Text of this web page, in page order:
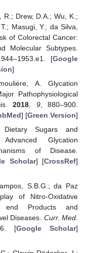
R.; Drew, D.A.; Wu, K.;
Masugi, Y.; da Silva,
of Colorectal Cancer:
Molecular Subtypes.
[Google
]
A. Glycation
Pathophysiological
2018 9, 880–900.
] [Green Version]
Sugars and
Glycation
of Disease.
Scholar] [CrossRef]
S.B.G.; da Paz
of Nitro-Oxidative
end Products and
Diseases. Curr. Med.
[Google Scholar]